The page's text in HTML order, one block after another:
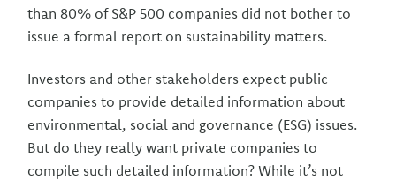
than 80% of S&P 500 companies did not bother to
issue a formal report on sustainability matters.
Investors and other stakeholders expect public
companies to provide detailed information about
environmental, social and governance (ESG) issues.
But do they really want private companies to
compile such detailed information? While it’s not